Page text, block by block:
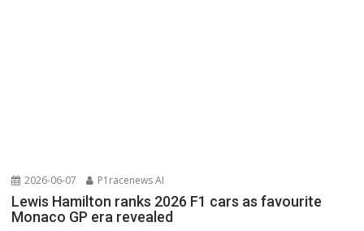
2026-06-07 P1racenews AI
Lewis Hamilton ranks 2026 F1 cars as favourite
Monaco GP era revealed